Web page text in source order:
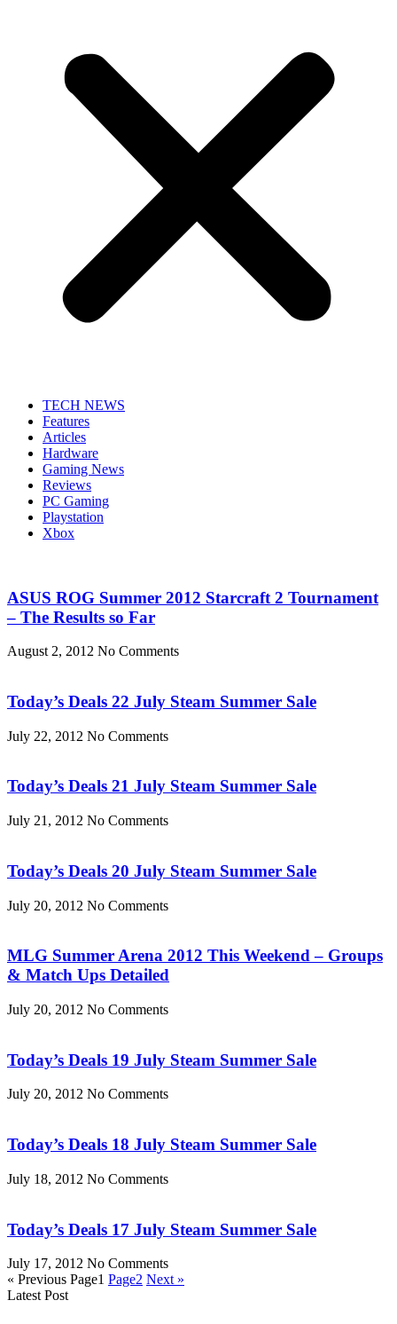
TECH NEWS
Features
Articles
Hardware
Gaming News
Reviews
PC Gaming
Playstation
Xbox
ASUS ROG Summer 2012 Starcraft 2 Tournament
– The Results so Far
August 2, 2012 No Comments
Today’s Deals 22 July Steam Summer Sale
July 22, 2012 No Comments
Today’s Deals 21 July Steam Summer Sale
July 21, 2012 No Comments
Today’s Deals 20 July Steam Summer Sale
July 20, 2012 No Comments
MLG Summer Arena 2012 This Weekend – Groups
& Match Ups Detailed
July 20, 2012 No Comments
Today’s Deals 19 July Steam Summer Sale
July 20, 2012 No Comments
Today’s Deals 18 July Steam Summer Sale
July 18, 2012 No Comments
Today’s Deals 17 July Steam Summer Sale
July 17, 2012 No Comments
« Previous Page1 Page2 Next »
Latest Post